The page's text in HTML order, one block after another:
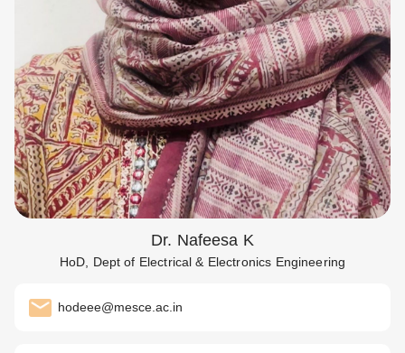
Dr. Nafeesa K
HoD, Dept of Electrical & Electronics Engineering
hodeee@mesce.ac.in